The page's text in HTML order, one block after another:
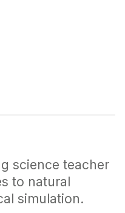
science teacher
to natural
simulation.